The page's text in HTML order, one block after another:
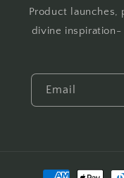
Product launches,
divine
Email
Payment